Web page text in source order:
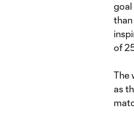
goal
than
of
The
as